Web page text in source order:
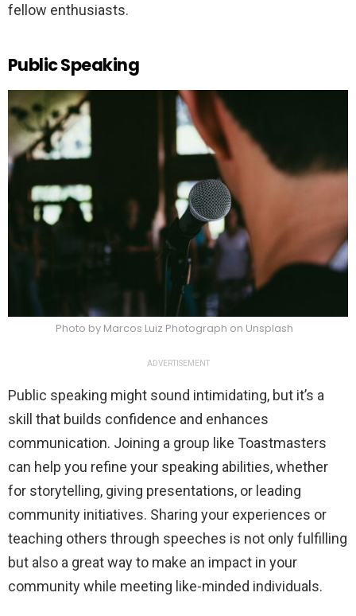
fellow enthusiasts.
Public Speaking
Photo by Marcos Luiz Photograph on Unsplash
ADVERTISEMENT
Public speaking might sound intimidating, but it’s a
skill that builds confidence and enhances
communication. Joining a group like Toastmasters
can help you refine your speaking abilities, whether
for storytelling, giving presentations, or leading
community initiatives. Sharing your experiences or
teaching others through speeches is not only fulfilling
but also a great way to make an impact in your
community while meeting like-minded individuals.